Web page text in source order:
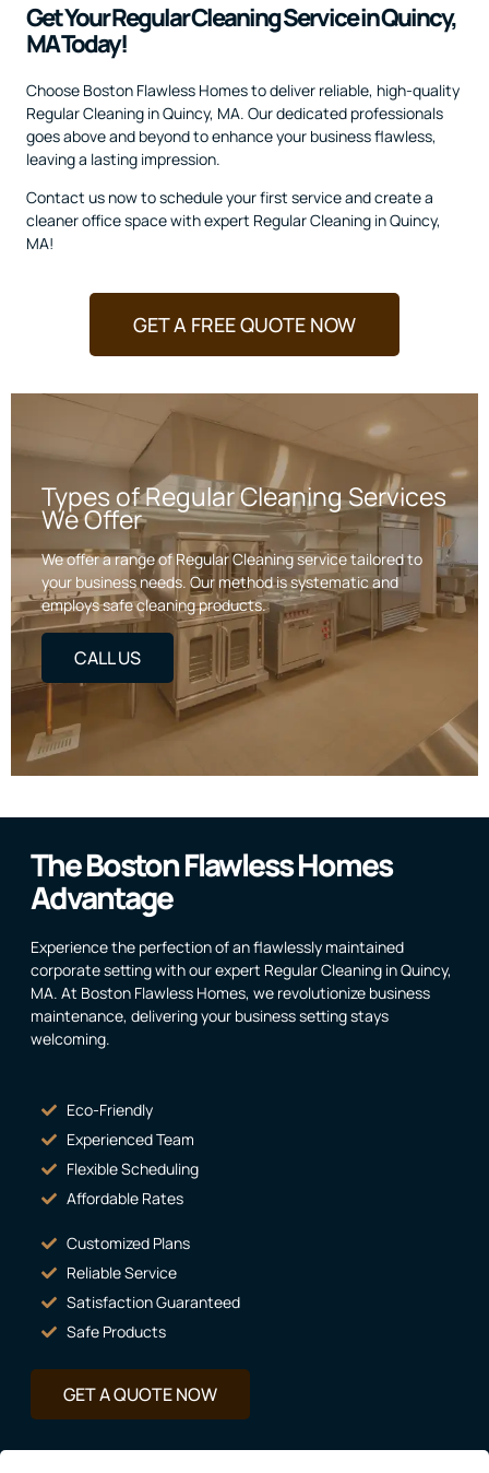
Get Your Regular Cleaning Service in Quincy,
MA Today!
Choose Boston Flawless Homes to deliver reliable, high-quality
Regular Cleaning in Quincy, MA. Our dedicated professionals
goes above and beyond to enhance your business flawless,
leaving a lasting impression.
Contact us now to schedule your first service and create a
cleaner office space with expert Regular Cleaning in Quincy,
MA!
GET A FREE QUOTE NOW
Types of Regular Cleaning Services
We Offer
We offer a range of Regular Cleaning service tailored to
your business needs. Our method is systematic and
employs safe cleaning products.
CALL US
The Boston Flawless Homes
Advantage
Experience the perfection of an flawlessly maintained
corporate setting with our expert Regular Cleaning in Quincy,
MA. At Boston Flawless Homes, we revolutionize business
maintenance, delivering your business setting stays
welcoming.
Eco-Friendly
Experienced Team
Flexible Scheduling
Affordable Rates
Customized Plans
Reliable Service
Satisfaction Guaranteed
Safe Products
GET A QUOTE NOW